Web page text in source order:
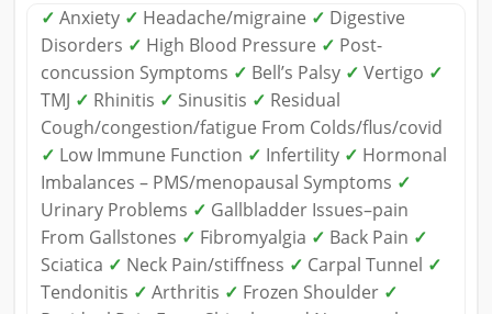
✓ Anxiety ✓ Headache/migraine ✓ Digestive
Disorders ✓ High Blood Pressure ✓ Post-
concussion Symptoms ✓ Bell’s Palsy ✓ Vertigo ✓
TMJ ✓ Rhinitis ✓ Sinusitis ✓ Residual
Cough/congestion/fatigue From Colds/flus/covid
✓ Low Immune Function ✓ Infertility ✓ Hormonal
Imbalances – PMS/menopausal Symptoms ✓
Urinary Problems ✓ Gallbladder Issues–pain
From Gallstones ✓ Fibromyalgia ✓ Back Pain ✓
Sciatica ✓ Neck Pain/stiffness ✓ Carpal Tunnel ✓
Tendonitis ✓ Arthritis ✓ Frozen Shoulder ✓